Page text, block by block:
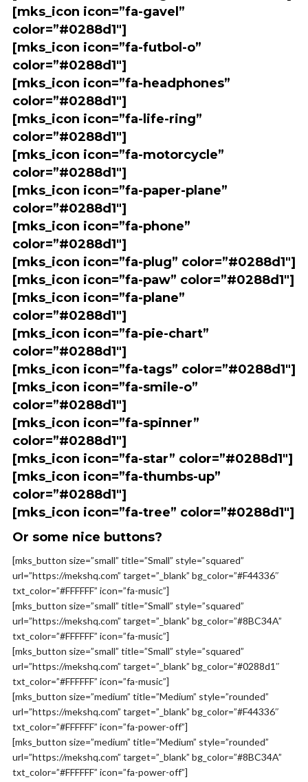
[mks_icon icon=”fa-gavel”
color=”#0288d1″]
[mks_icon icon=”fa-futbol-o”
color=”#0288d1″]
[mks_icon icon=”fa-headphones”
color=”#0288d1″]
[mks_icon icon=”fa-life-ring”
color=”#0288d1″]
[mks_icon icon=”fa-motorcycle”
color=”#0288d1″]
[mks_icon icon=”fa-paper-plane”
color=”#0288d1″]
[mks_icon icon=”fa-phone”
color=”#0288d1″]
[mks_icon icon=”fa-plug” color=”#0288d1″]
[mks_icon icon=”fa-paw” color=”#0288d1″]
[mks_icon icon=”fa-plane”
color=”#0288d1″]
[mks_icon icon=”fa-pie-chart”
color=”#0288d1″]
[mks_icon icon=”fa-tags” color=”#0288d1″]
[mks_icon icon=”fa-smile-o”
color=”#0288d1″]
[mks_icon icon=”fa-spinner”
color=”#0288d1″]
[mks_icon icon=”fa-star” color=”#0288d1″]
[mks_icon icon=”fa-thumbs-up”
color=”#0288d1″]
[mks_icon icon=”fa-tree” color=”#0288d1″]
Or some nice buttons?
[mks_button size=”small” title=”Small” style=”squared”
url=”https://mekshq.com” target=”_blank” bg_color=”#F44336″
txt_color=”#FFFFFF” icon=”fa-music”]
[mks_button size=”small” title=”Small” style=”squared”
url=”https://mekshq.com” target=”_blank” bg_color=”#8BC34A”
txt_color=”#FFFFFF” icon=”fa-music”]
[mks_button size=”small” title=”Small” style=”squared”
url=”https://mekshq.com” target=”_blank” bg_color=”#0288d1″
txt_color=”#FFFFFF” icon=”fa-music”]
[mks_button size=”medium” title=”Medium” style=”rounded”
url=”https://mekshq.com” target=”_blank” bg_color=”#F44336″
txt_color=”#FFFFFF” icon=”fa-power-off”]
[mks_button size=”medium” title=”Medium” style=”rounded”
url=”https://mekshq.com” target=”_blank” bg_color=”#8BC34A”
txt_color=”#FFFFFF” icon=”fa-power-off”]